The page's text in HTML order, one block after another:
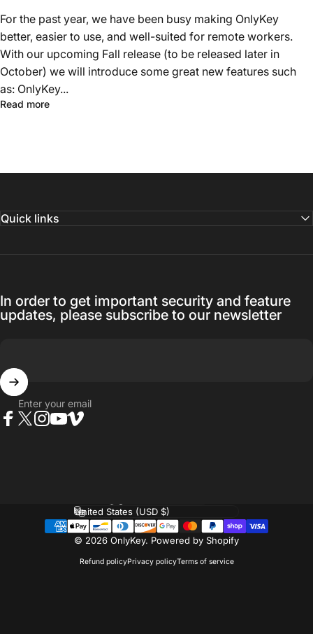
For the past year, we have been busy making OnlyKey
better, easier to use, and well-suited for remote workers.
With our upcoming Fall release (to be released later in
October) we will introduce some great new features such
as: OnlyKey...
Read more
Quick links
In order to get important security and feature
updates, please subscribe to our newsletter
Enter your email
© 2026 OnlyKey. Powered by Shopify
Refund policyPrivacy policyTerms of service
Language
Country/region